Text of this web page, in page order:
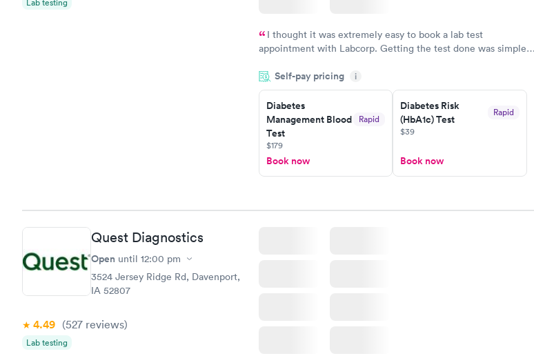
I thought it was extremely easy to book a lab test
appointment with Labcorp. Getting the test done was simple
something so user friendly.
Self-pay pricing i
Diabetes
Management Blood
Test
Rapid
$179
Book now
Diabetes Risk
(HbA1c) Test
Rapid
$39
Book now
Quest Diagnostics
Open until 12:00 pm
3524 Jersey Ridge Rd, Davenport,
IA 52807
4.49 (527 reviews)
Lab testing